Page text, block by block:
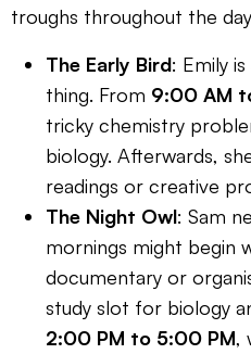
troughs throughout the
The Early Bird: Emily
thing. From 9:00 AM
tricky chemistry
biology. Afterwards,
readings or creative
The Night Owl: Sam
mornings might begin
documentary or
study slot for biology
2:00 PM to 5:00 PM,